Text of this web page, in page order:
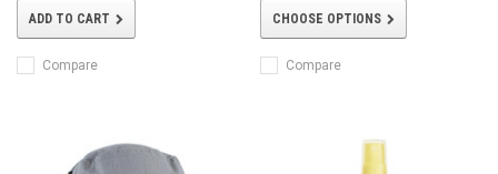
ADD TO CART
Compare
CHOOSE OPTIONS
Compare